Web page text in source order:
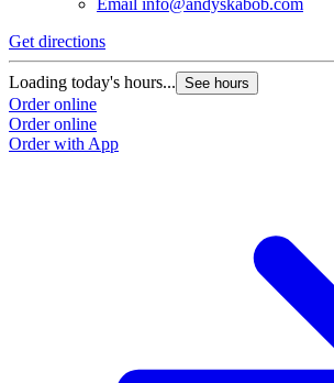
Email info@andyskabob.com
Get directions
Loading today's hours... See hours
Order online
Order online
Order with App